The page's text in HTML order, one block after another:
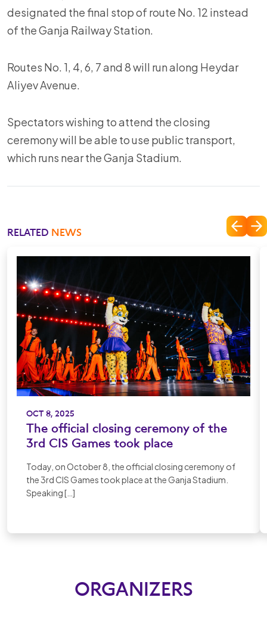
designated the final stop of route No. 12 instead
of the Ganja Railway Station.
Routes No. 1, 4, 6, 7 and 8 will run along Heydar
Aliyev Avenue.
Spectators wishing to attend the closing
ceremony will be able to use public transport,
which runs near the Ganja Stadium.
RELATED NEWS
OCT 8, 2025
The official closing ceremony of the
3rd CIS Games took place
Today, on October 8, the official closing ceremony of
the 3rd CIS Games took place at the Ganja Stadium.
Speaking […]
ORGANIZERS